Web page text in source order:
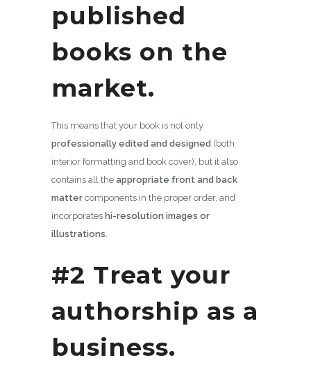
published
books on the
market.
This means that your book is not only
professionally edited and designed (both
interior formatting and book cover), but it also
contains all the appropriate front and back
matter components in the proper order, and
incorporates hi-resolution images or
illustrations.
#2 Treat your
authorship as a
business.